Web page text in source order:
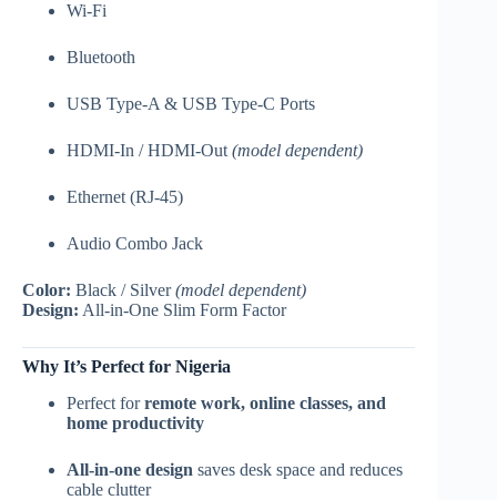
Wi-Fi
Bluetooth
USB Type-A & USB Type-C Ports
HDMI-In / HDMI-Out (model dependent)
Ethernet (RJ-45)
Audio Combo Jack
Color: Black / Silver(model dependent)
Design: All-in-One Slim Form Factor
Why It’s Perfect for Nigeria
Perfect forremote work, online classes, and
home productivity
All-in-one design saves desk space and reduces
cable clutter